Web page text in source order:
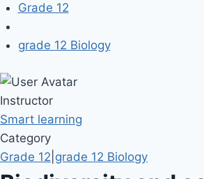
Grade 12
grade 12 Biology
Instructor
Smart learning
Category
Grade 12 grade 12 Biology